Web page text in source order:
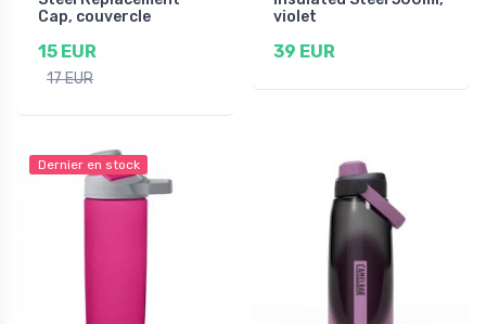
Cap, couvercle
15 EUR
17 EUR
violet
39 EUR
Dernier en stock